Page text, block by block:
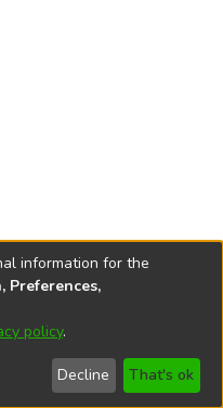
2002-2026
End User
Agreement
Send
Feedback
information for the
Preferences,
policy.
Decline That's ok